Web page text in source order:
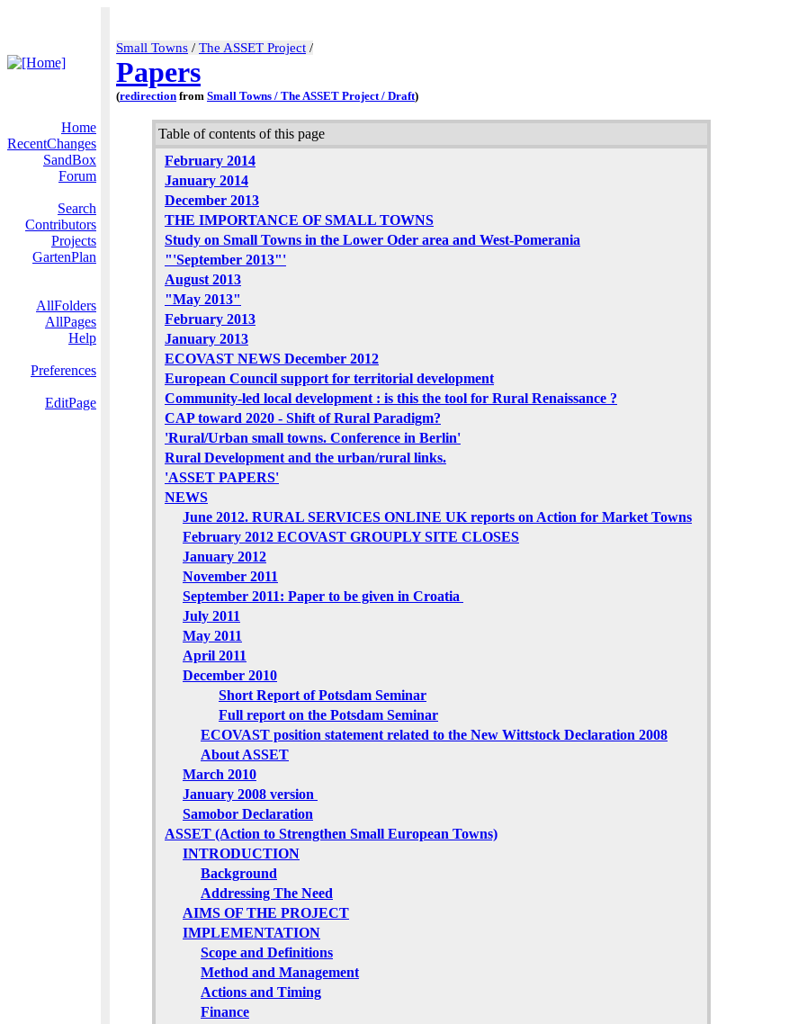
Small Towns / The ASSET Project /
Papers
(redirection from Small Towns / The ASSET Project / Draft)
Home
RecentChanges
SandBox
Forum
Search
Contributors
Projects
GartenPlan
AllFolders
AllPages
Help
Preferences
EditPage
Table of contents of this page
February 2014
January 2014
December 2013
THE IMPORTANCE OF SMALL TOWNS
Study on Small Towns in the Lower Oder area and West-Pomerania
"'September 2013"'
August 2013
"May 2013"
February 2013
January 2013
ECOVAST NEWS December 2012
European Council support for territorial development
Community-led local development : is this the tool for Rural Renaissance ?
CAP toward 2020 - Shift of Rural Paradigm?
'Rural/Urban small towns. Conference in Berlin'
Rural Development and the urban/rural links.
'ASSET PAPERS'
NEWS
June 2012. RURAL SERVICES ONLINE UK reports on Action for Market Towns
February 2012 ECOVAST GROUPLY SITE CLOSES
January 2012
November 2011
September 2011: Paper to be given in Croatia
July 2011
May 2011
April 2011
December 2010
Short Report of Potsdam Seminar
Full report on the Potsdam Seminar
ECOVAST position statement related to the New Wittstock Declaration 2008
About ASSET
March 2010
January 2008 version
Samobor Declaration
ASSET (Action to Strengthen Small European Towns)
INTRODUCTION
Background
Addressing The Need
AIMS OF THE PROJECT
IMPLEMENTATION
Scope and Definitions
Method and Management
Actions and Timing
Finance